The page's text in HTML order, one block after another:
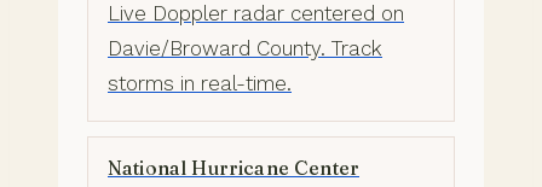
Live Doppler radar centered on
Davie/Broward County. Track
storms in real-time.
National Hurricane Center